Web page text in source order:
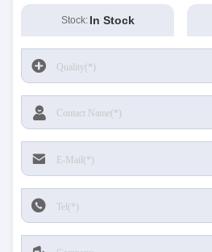
Stock: In Stock